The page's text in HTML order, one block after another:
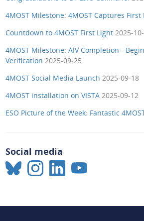
4MOST Milestone: 4MOST Captures First
Countdown to 4MOST First Light 2025-
4MOST Milestone: AIV Completion -
Verification 2025-09-25
4MOST Social Media Launch 2025-09-18
4MOST installation on VISTA 2025-09-12
ESO Picture of the Week: Fantastic
Social media